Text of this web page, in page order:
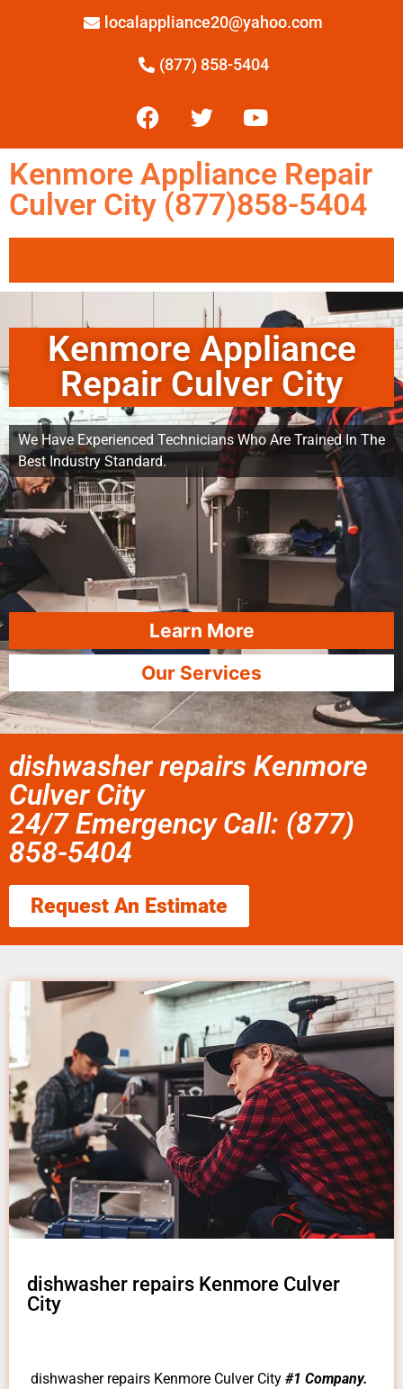
localappliance20@yahoo.com
(877) 858-5404
Kenmore Appliance Repair
Culver City (877)858-5404
Kenmore Appliance
Repair Culver City
We Have Experienced Technicians Who Are Trained In The
Best Industry Standard.
Learn More
Our Services
dishwasher repairs Kenmore
Culver City
24/7 Emergency Call: (877)
858-5404
Request An Estimate
dishwasher repairs Kenmore Culver
City
dishwasher repairs Kenmore Culver City #1 Company.